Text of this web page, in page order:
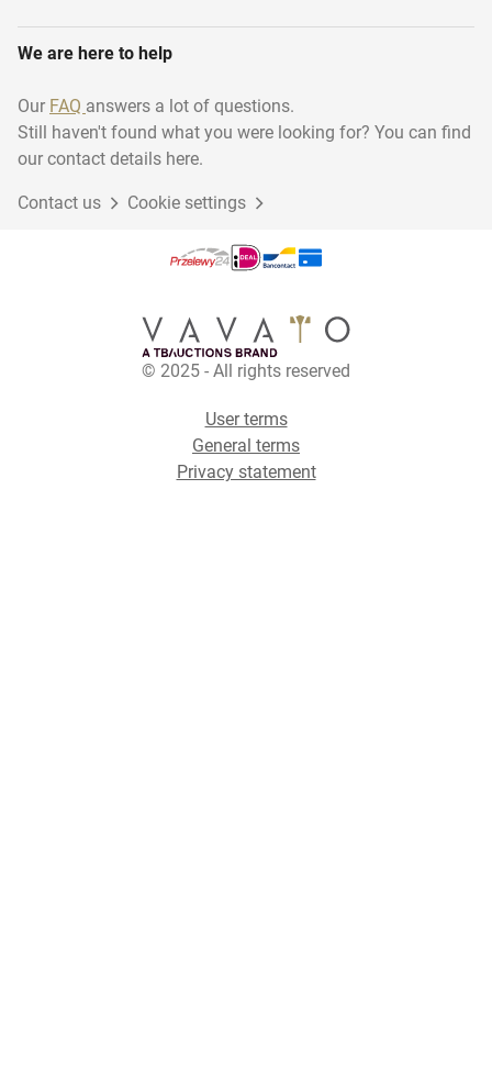
We are here to help
Our FAQ answers a lot of questions.
Still haven't found what you were looking for? You can find
our contact details here.
Contact us Cookie settings
© 2025 - All rights reserved
User terms
General terms
Privacy statement